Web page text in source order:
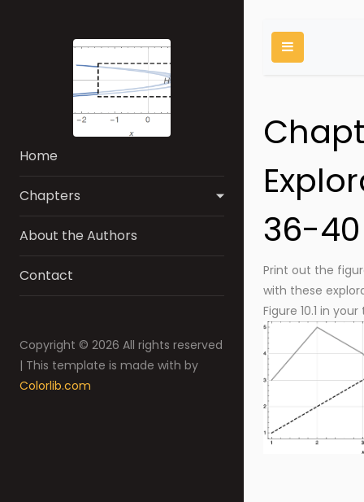
Home
Chapters
About the Authors
Contact
Copyright © 2026 All rights reserved
| This template is made with by
Colorlib.com
36-40
Print out the
with these
Figure 10.1 in